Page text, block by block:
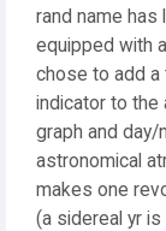
rand name has
equipped with
chose to add a
indicator to the
graph and day/
astronomical
makes one
(a sidereal yr